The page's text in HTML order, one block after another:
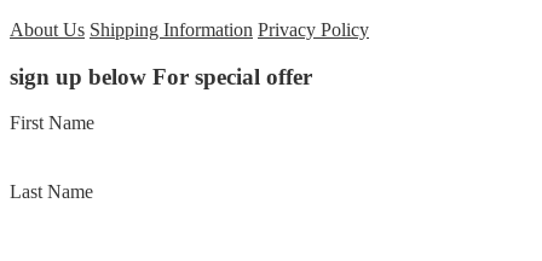
About Us Shipping Information Privacy Policy
sign up below For special offer
First Name
Last Name